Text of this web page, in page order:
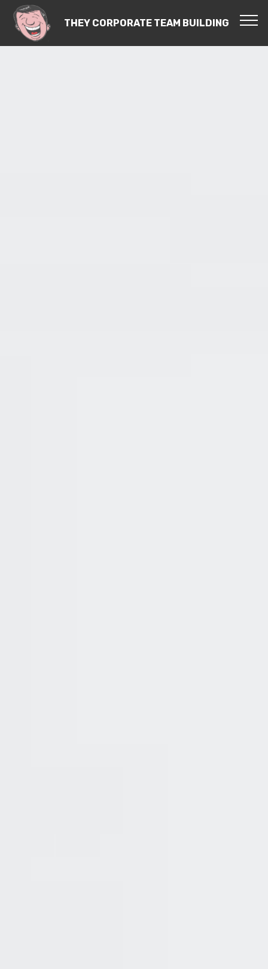
THEY CORPORATE TEAM BUILDING